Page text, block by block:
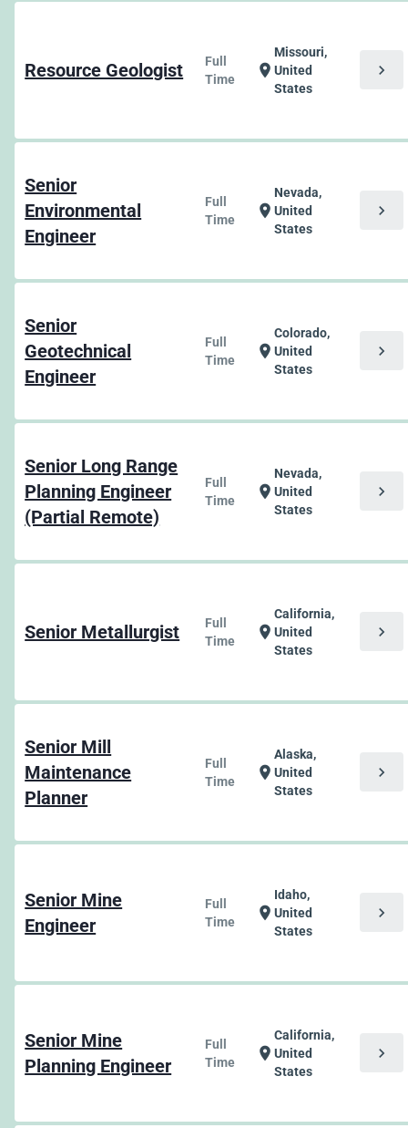
Resource Geologist
Full
Time
location_on
Missouri,
United
States
chevron_right
Senior
Environmental
Engineer
Full
Time
location_on
Nevada,
United
States
chevron_right
Senior
Geotechnical
Engineer
Full
Time
location_on
Colorado,
United
States
chevron_right
Senior Long Range
Planning Engineer
(Partial Remote)
Full
Time
location_on
Nevada,
United
States
chevron_right
Senior Metallurgist
Full
Time
location_on
California,
United
States
chevron_right
Senior Mill
Maintenance
Planner
Full
Time
location_on
Alaska,
United
States
chevron_right
Senior Mine
Engineer
Full
Time
location_on
Idaho,
United
States
chevron_right
Senior Mine
Planning Engineer
Full
Time
location_on
California,
United
States
chevron_right